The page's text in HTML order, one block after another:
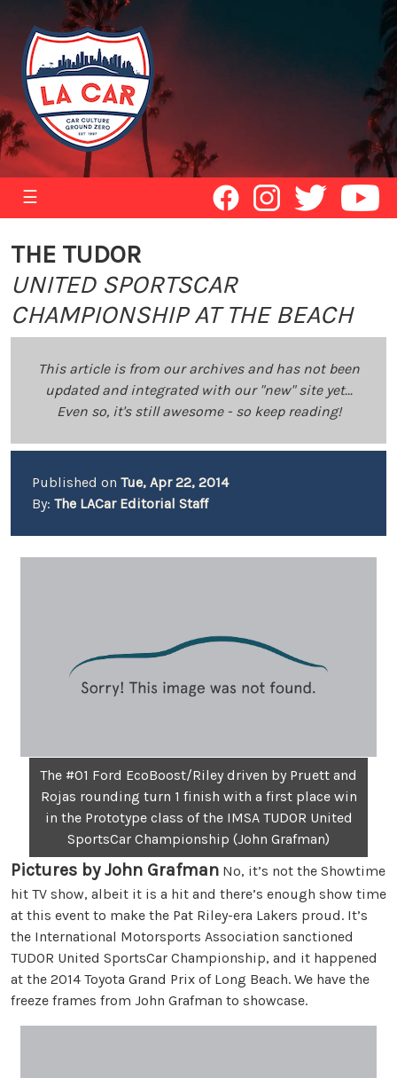
☰
THE TUDOR
UNITED SPORTSCAR
CHAMPIONSHIP AT THE BEACH
This article is from our archives and has not been
updated and integrated with our "new" site yet...
Even so, it's still awesome - so keep reading!
Published on Tue, Apr 22, 2014
By: The LACar Editorial Staff
The #01 Ford EcoBoost/Riley driven by Pruett and
Rojas rounding turn 1 finish with a first place win
in the Prototype class of the IMSA TUDOR United
SportsCar Championship (John Grafman)
Pictures by John Grafman No, it’s not the Showtime
hit TV show, albeit it is a hit and there’s enough show time
at this event to make the Pat Riley-era Lakers proud. It’s
the International Motorsports Association sanctioned
TUDOR United SportsCar Championship, and it happened
at the 2014 Toyota Grand Prix of Long Beach. We have the
freeze frames from John Grafman to showcase.